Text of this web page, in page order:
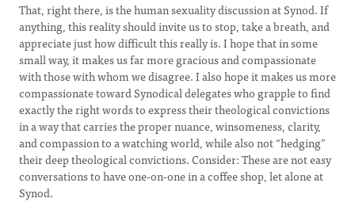
That, right there, is the human sexuality discussion at Synod. If
anything, this reality should invite us to stop, take a breath, and
appreciate just how difficult this really is. I hope that in some
small way, it makes us far more gracious and compassionate
with those with whom we disagree. I also hope it makes us more
compassionate toward Synodical delegates who grapple to find
exactly the right words to express their theological convictions
in a way that carries the proper nuance, winsomeness, clarity,
and compassion to a watching world, while also not “hedging”
their deep theological convictions. Consider: These are not easy
conversations to have one-on-one in a coffee shop, let alone at
Synod.